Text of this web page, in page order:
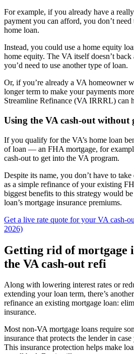
For example, if you already have a
payment you can afford, you don’t
home loan.
Instead, you could use a home equity
home equity. The VA itself doesn’t
you’d need to use another type of loan.
Or, if you’re already a VA homeowner
longer term to make your payments
Streamline Refinance (VA IRRRL) can
Using the VA cash-out without
If you qualify for the VA’s home loan
of loan — an FHA mortgage, for
cash-out to get into the VA program.
Despite its name, you don’t have to
as a simple refinance of your existing
biggest benefits to this strategy would
loan’s mortgage insurance premiums.
Get a live rate quote for your VA cash-
2026)
Getting rid of mortgage
the VA cash-out refi
Along with lowering interest rates or
extending your loan term, there’s
refinance an existing mortgage loan:
insurance.
Most non-VA mortgage loans require
insurance that protects the lender in
This insurance protection helps make